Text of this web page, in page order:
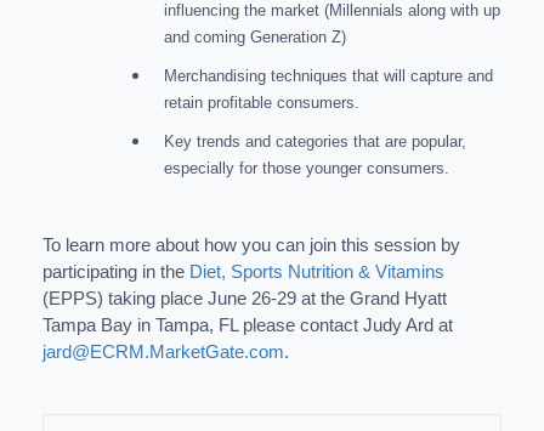
influencing the market (Millennials along with up
and coming Generation Z)
Merchandising techniques that will capture and
retain profitable consumers.
Key trends and categories that are popular,
especially for those younger consumers.
To learn more about how you can join this session by
participating in the Diet, Sports Nutrition & Vitamins
(EPPS) taking place June 26-29 at the Grand Hyatt
Tampa Bay in Tampa, FL please contact Judy Ard at
jard@ECRM.MarketGate.com.